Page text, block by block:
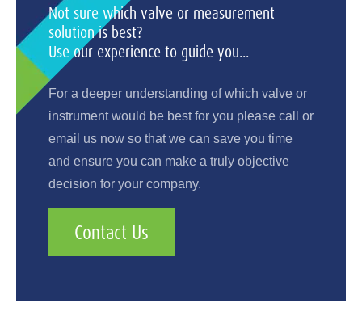
Not sure which valve or measurement
solution is best?
Use our experience to guide you...
For a deeper understanding of which valve or
instrument would be best for you please call or
email us now so that we can save you time
and ensure you can make a truly objective
decision for your company.
Contact Us